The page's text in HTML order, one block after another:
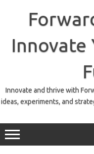
Innovate
Innovate and thrive with
ideas, experiments, and